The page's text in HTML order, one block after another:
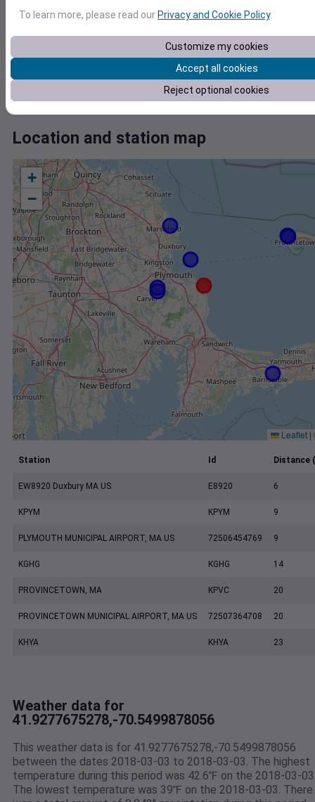
Mar 3
Location and station map
+
−
Leaflet |
Station Id Distance
EW8920 Duxbury MA US E8920 6
KPYM KPYM 9
PLYMOUTH MUNICIPAL AIRPORT, MA US 72506454769 9
KGHG KGHG 14
PROVINCETOWN, MA KPVC 20
PROVINCETOWN MUNICIPAL AIRPORT, MA US 72507364708 20
KHYA KHYA 23
Weather data for
41.9277675278,-70.5499878056
This weather data is for 41.9277675278,-70.5499878056
between the dates 2018-03-03 to 2018-03-03. The highest
temperature during this period was 42.6℉ on the 2018-03-
The lowest temperature was 39℉ on the 2018-03-03. There
To learn more, please read ourPrivacy and Cookie Policy.
Customize my cookies
Accept all cookies
Reject optional cookies